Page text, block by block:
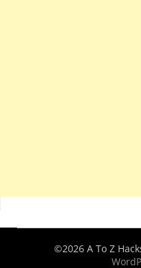
©2026 A To Z